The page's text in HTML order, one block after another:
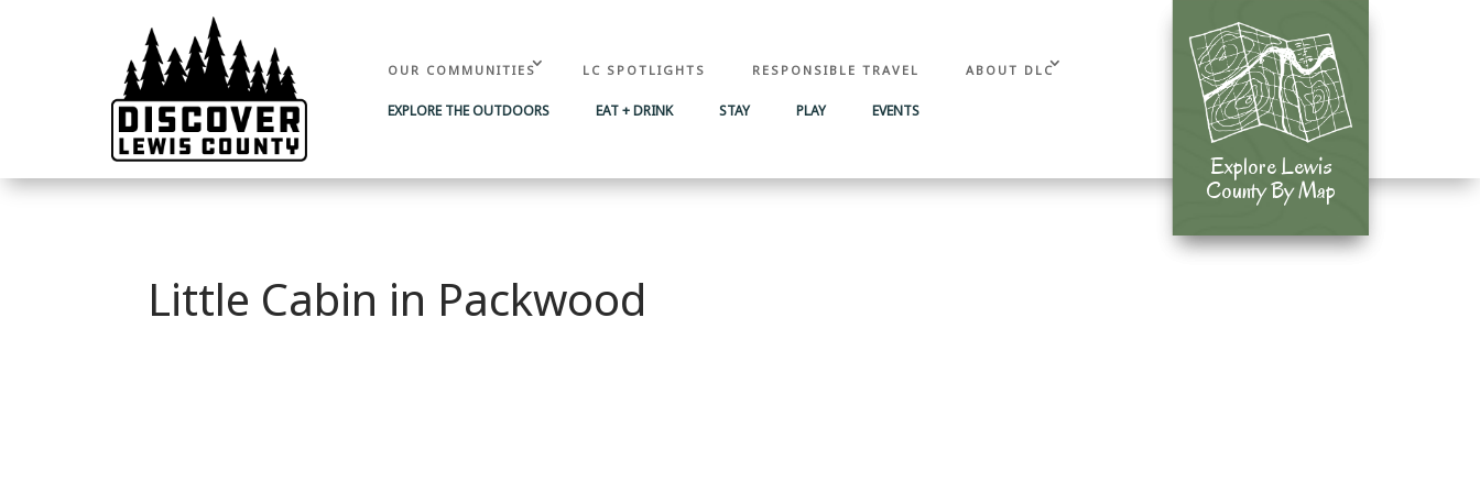
OUR COMMUNITIES LC SPOTLIGHTS RESPONSIBLE TRAVEL ABOUT DLC
EXPLORE THE OUTDOORS EAT + DRINK STAY PLAY EVENTS
Explore Lewis
County By Map
Explore Lewis
County By Map
Little Cabin in Packwood